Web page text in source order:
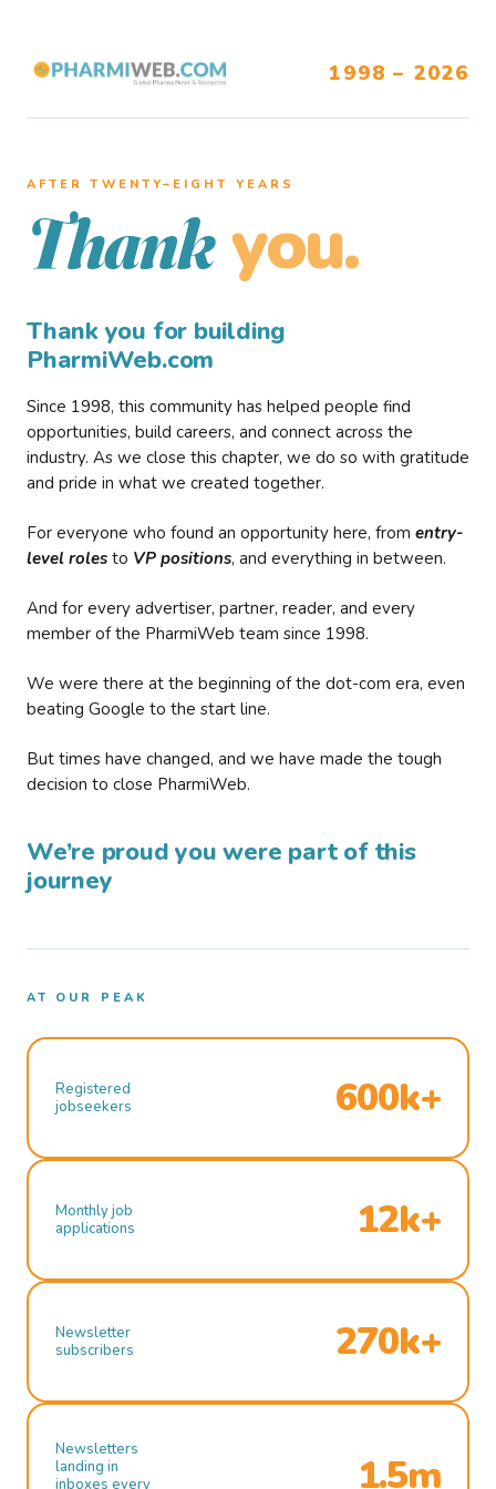
1998 – 2026
AFTER TWENTY–EIGHT YEARS
Thank you.
Thank you for building
PharmiWeb.com
Since 1998, this community has helped people find
opportunities, build careers, and connect across the
industry. As we close this chapter, we do so with gratitude
and pride in what we created together.
For everyone who found an opportunity here, from entry-
level roles to VP positions, and everything in between.
And for every advertiser, partner, reader, and every
member of the PharmiWeb team since 1998.
We were there at the beginning of the dot-com era, even
beating Google to the start line.
But times have changed, and we have made the tough
decision to close PharmiWeb.
We’re proud you were part of this
journey
AT OUR PEAK
Registered
jobseekers
600k+
Monthly job
applications
12k+
Newsletter
subscribers
270k+
Newsletters
landing in
inboxes every
1.5m